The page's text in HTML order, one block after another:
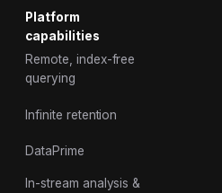
Platform
capabilities
Remote, index-free
querying
Infinite retention
DataPrime
In-stream analysis &